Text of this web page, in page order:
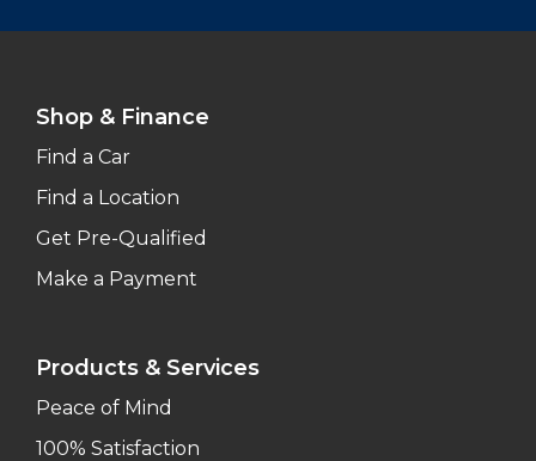
Shop & Finance
Find a Car
Find a Location
Get Pre-Qualified
Make a Payment
Products & Services
Peace of Mind
100% Satisfaction